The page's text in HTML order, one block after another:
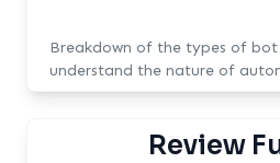
Breakdown of the types of
understand the nature of
Review